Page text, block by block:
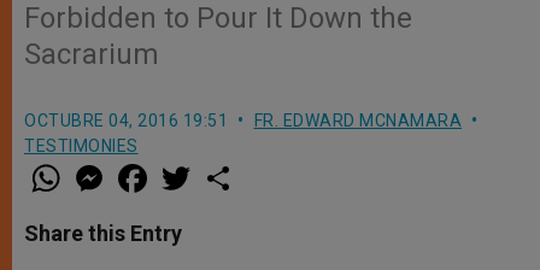
Forbidden to Pour It Down the
Sacrarium
OCTUBRE 04, 2016 19:51
FR. EDWARD MCNAMARA
TESTIMONIES
W
h
t
s
M
e
s
e
a
e
b
w
Share this Entry